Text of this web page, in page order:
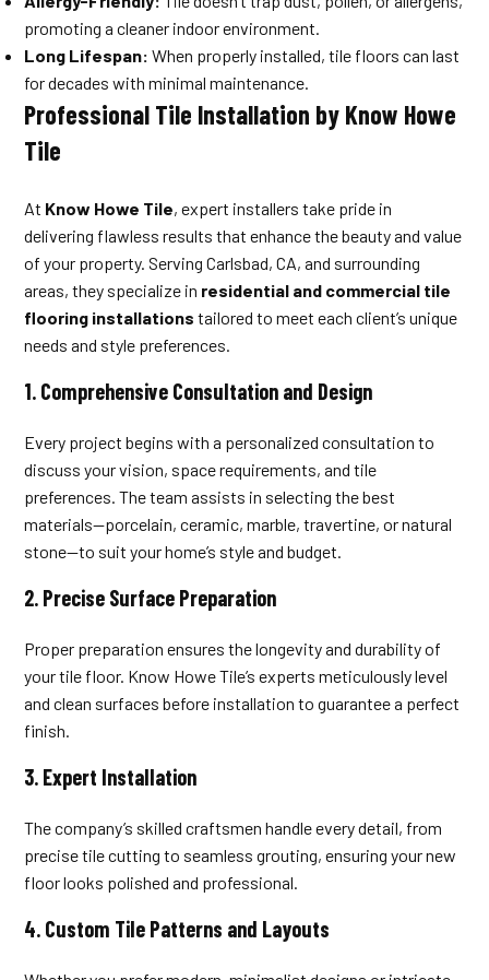
promoting a cleaner indoor environment.
Long Lifespan: When properly installed, tile floors can last
for decades with minimal maintenance.
Professional Tile Installation by Know Howe
Tile
At Know Howe Tile, expert installers take pride in
delivering flawless results that enhance the beauty and value
of your property. Serving Carlsbad, CA, and surrounding
areas, they specialize in residential and commercial tile
flooring installations tailored to meet each client’s unique
needs and style preferences.
1. Comprehensive Consultation and Design
Every project begins with a personalized consultation to
discuss your vision, space requirements, and tile
preferences. The team assists in selecting the best
materials—porcelain, ceramic, marble, travertine, or natural
stone—to suit your home’s style and budget.
2. Precise Surface Preparation
Proper preparation ensures the longevity and durability of
your tile floor. Know Howe Tile’s experts meticulously level
and clean surfaces before installation to guarantee a perfect
finish.
3. Expert Installation
The company’s skilled craftsmen handle every detail, from
precise tile cutting to seamless grouting, ensuring your new
floor looks polished and professional.
4. Custom Tile Patterns and Layouts